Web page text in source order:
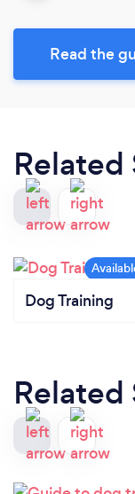
Read the
Related
Dog Training
Related